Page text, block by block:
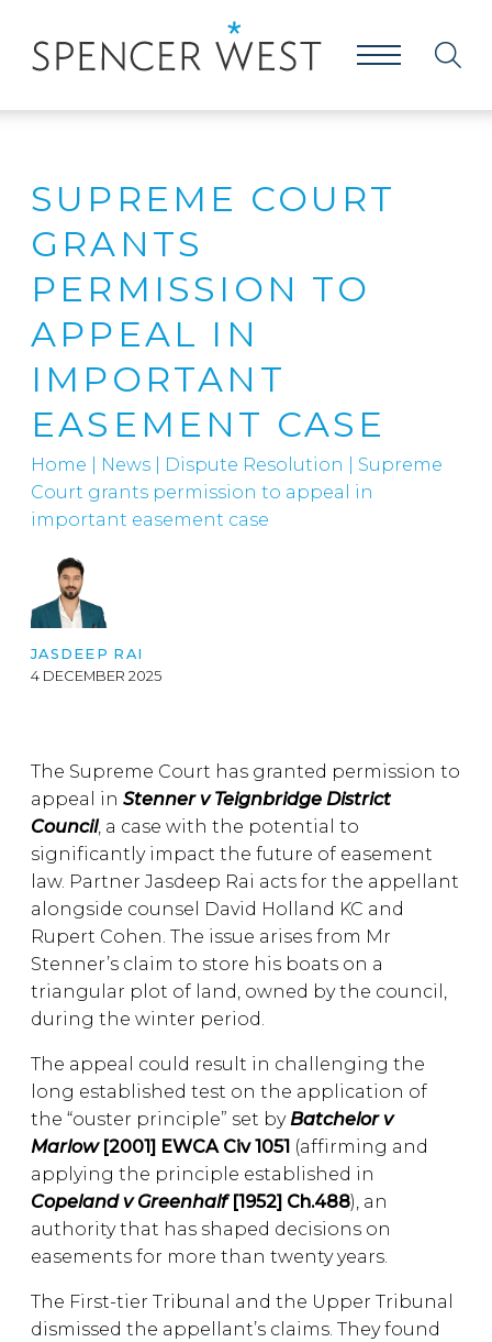
SUPREME COURT
GRANTS
PERMISSION TO
APPEAL IN
IMPORTANT
EASEMENT CASE
Home News Dispute Resolution
Supreme
Court grants permission to appeal in
important easement case
JASDEEP RAI
4 DECEMBER 2025
The Supreme Court has granted permission to
appeal in Stenner v Teignbridge District
Council, a case with the potential to
significantly impact the future of easement
law. Partner Jasdeep Rai acts for the appellant
alongside counsel David Holland KC and
Rupert Cohen. The issue arises from Mr
Stenner’s claim to store his boats on a
triangular plot of land, owned by the council,
during the winter period.
The appeal could result in challenging the
long established test on the application of
the “ouster principle” set byBatchelor v
Marlow[2001] EWCA Civ 1051 (affirming and
applying the principle established in
Copeland v Greenhalf[1952] Ch.488), an
authority that has shaped decisions on
easements for more than twenty years.
The First-tier Tribunal and the Upper Tribunal
dismissed the appellant’s claims. They found